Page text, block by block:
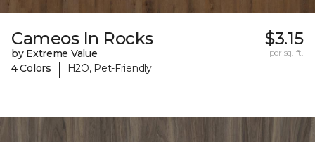
Cameos In Rocks
by Extreme Value
4 Colors
| H2O, Pet-Friendly
$3.15
per sq. ft.